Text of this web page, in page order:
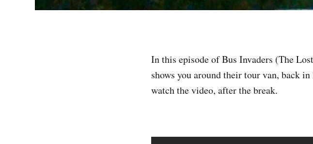
In this episode of Bus Invaders (The
shows you around their tour van, back
watch the video, after the break.